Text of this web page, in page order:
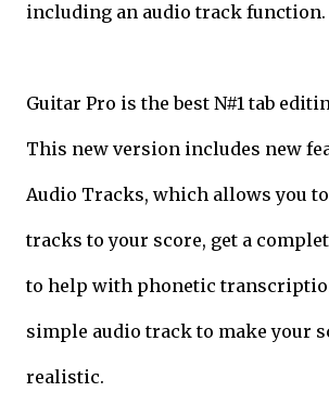
including an audio track function.
Guitar Pro is the best N#1 tab
This new version includes new
Audio Tracks, which allows you
tracks to your score, get a
to help with phonetic
simple audio track to make your
realistic.